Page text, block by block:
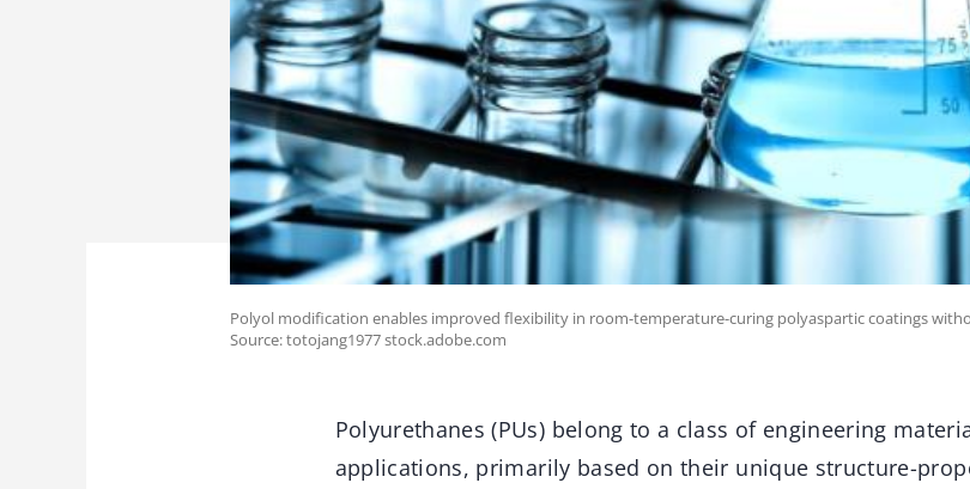
Polyol modification enables improved flexibility in room-temperature-curing polyaspartic coatings
Source: totojang1977 stock.adobe.com
Polyurethanes (PUs) belong to a class of engineering
applications, primarily based on their unique structure-